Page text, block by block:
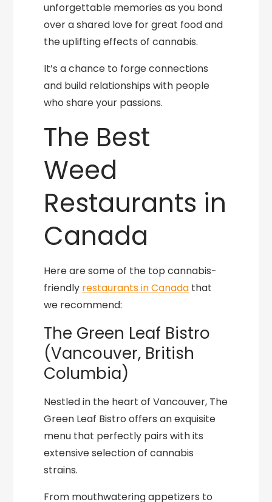
unforgettable memories as you bond
over a shared love for great food and
the uplifting effects of cannabis.
It’s a chance to forge connections
and build relationships with people
who share your passions.
The Best
Weed
Restaurants in
Canada
Here are some of the top cannabis-
friendly restaurants in Canada that
we recommend:
The Green Leaf Bistro
(Vancouver, British
Columbia)
Nestled in the heart of Vancouver, The
Green Leaf Bistro offers an exquisite
menu that perfectly pairs with its
extensive selection of cannabis
strains.
From mouthwatering appetizers to